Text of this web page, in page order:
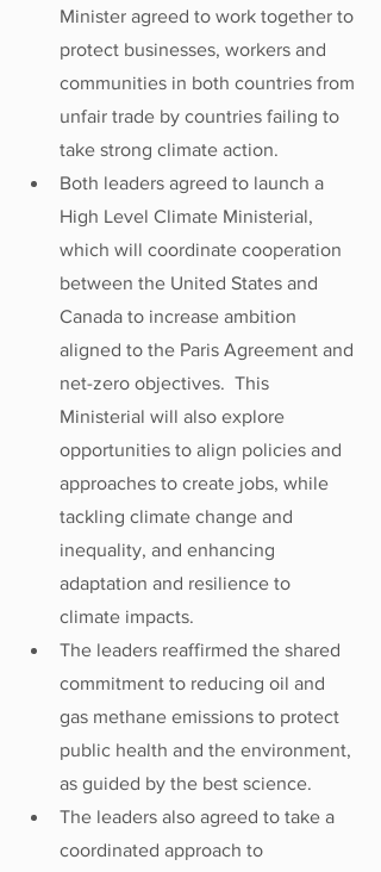
Minister agreed to work together to
protect businesses, workers and
communities in both countries from
unfair trade by countries failing to
take strong climate action.
Both leaders agreed to launch a
High Level Climate Ministerial,
which will coordinate cooperation
between the United States and
Canada to increase ambition
aligned to the Paris Agreement and
net-zero objectives.  This
Ministerial will also explore
opportunities to align policies and
approaches to create jobs, while
tackling climate change and
inequality, and enhancing
adaptation and resilience to
climate impacts.
The leaders reaffirmed the shared
commitment to reducing oil and
gas methane emissions to protect
public health and the environment,
as guided by the best science.
The leaders also agreed to take a
coordinated approach to